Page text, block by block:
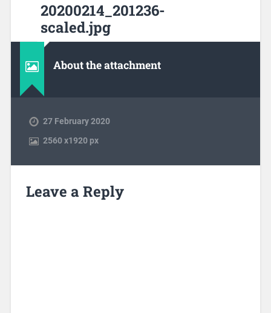
20200214_201236-
scaled.jpg
About the attachment
27 February 2020
2560x1920 px
Leave a Reply